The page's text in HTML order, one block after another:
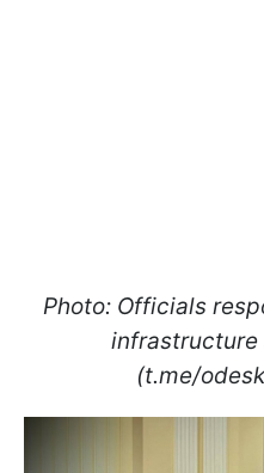
Photo: Officials
infrastructure
(t.me/